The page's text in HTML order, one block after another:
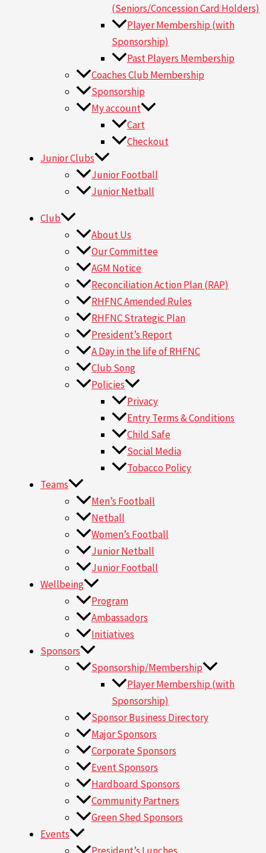
(Seniors/Concession Card Holders)
Player Membership (with
Sponsorship)
Past Players Membership
Coaches Club Membership
Sponsorship
My account
Cart
Checkout
Junior Clubs
Junior Football
Junior Netball
Club
About Us
Our Committee
AGM Notice
Reconciliation Action Plan (RAP)
RHFNC Amended Rules
RHFNC Strategic Plan
President’s Report
A Day in the life of RHFNC
Club Song
Policies
Privacy
Entry Terms & Conditions
Child Safe
Social Media
Tobacco Policy
Teams
Men’s Football
Netball
Women’s Football
Junior Netball
Junior Football
Wellbeing
Program
Ambassadors
Initiatives
Sponsors
Sponsorship/Membership
Player Membership (with
Sponsorship)
Sponsor Business Directory
Major Sponsors
Corporate Sponsors
Event Sponsors
Hardboard Sponsors
Community Partners
Green Shed Sponsors
Events